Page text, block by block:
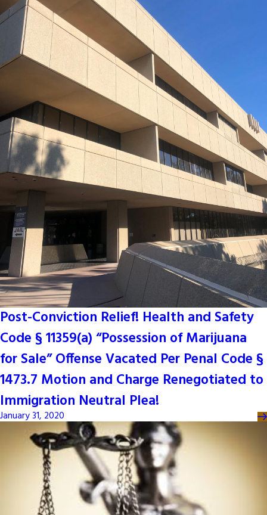
Post-Conviction Relief! Health and Safety
Code § 11359(a) “Possession of Marijuana
for Sale” Offense Vacated Per Penal Code §
1473.7 Motion and Charge Renegotiated to
Immigration Neutral Plea!
January 31, 2020